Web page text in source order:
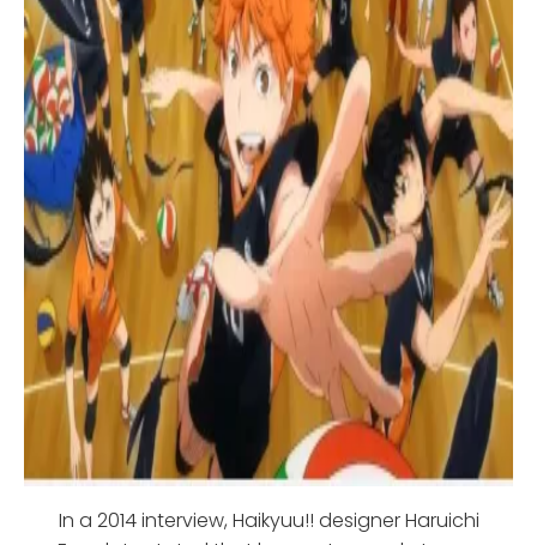
In a 2014 interview, Haikyuu!! designer Haruichi